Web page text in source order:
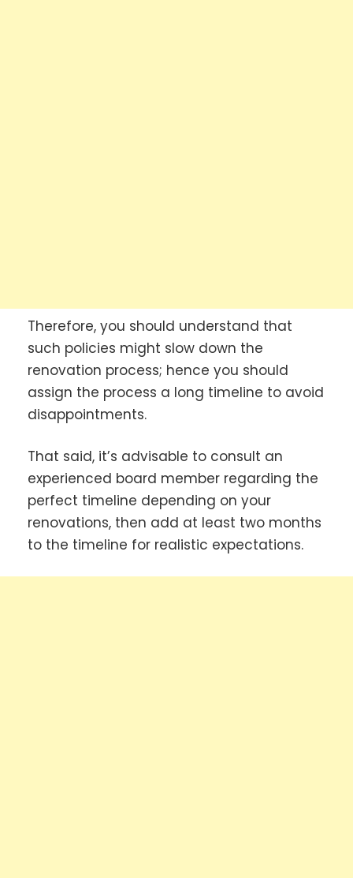
Therefore, you should understand that
such policies might slow down the
renovation process; hence you should
assign the process a long timeline to avoid
disappointments.
That said, it’s advisable to consult an
experienced board member regarding the
perfect timeline depending on your
renovations, then add at least two months
to the timeline for realistic expectations.